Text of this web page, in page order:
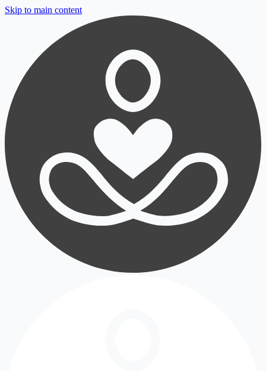
Skip to main content